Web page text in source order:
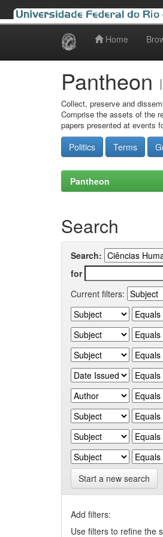
Home
Pantheon
Collect, preserve and
Comprise the assets of the
papers presented at events
Politics Terms
Pantheon
Search
Search:
for
Current filters:
Start a new search
Add filters:
Use filters to refine the